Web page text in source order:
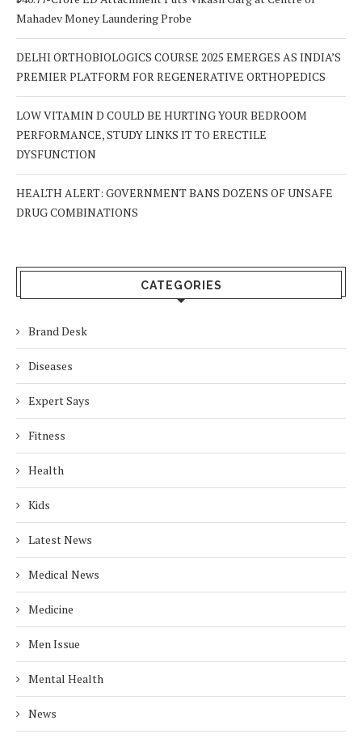
Mahadev Money Laundering Probe
DELHI ORTHOBIOLOGICS COURSE 2025 EMERGES AS INDIA’S
PREMIER PLATFORM FOR REGENERATIVE ORTHOPEDICS
LOW VITAMIN D COULD BE HURTING YOUR BEDROOM
PERFORMANCE, STUDY LINKS IT TO ERECTILE
DYSFUNCTION
HEALTH ALERT: GOVERNMENT BANS DOZENS OF UNSAFE
DRUG COMBINATIONS
CATEGORIES
Brand Desk
Diseases
Expert Says
Fitness
Health
Kids
Latest News
Medical News
Medicine
Men Issue
Mental Health
News